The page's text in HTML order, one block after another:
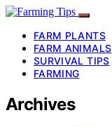
FARM PLANTS
FARM ANIMALS
SURVIVAL TIPS
FARMING
Archives